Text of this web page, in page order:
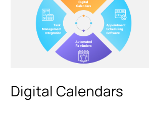
Digital Calendars